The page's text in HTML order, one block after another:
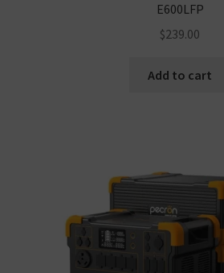
E600LFP
$239.00
Add to cart